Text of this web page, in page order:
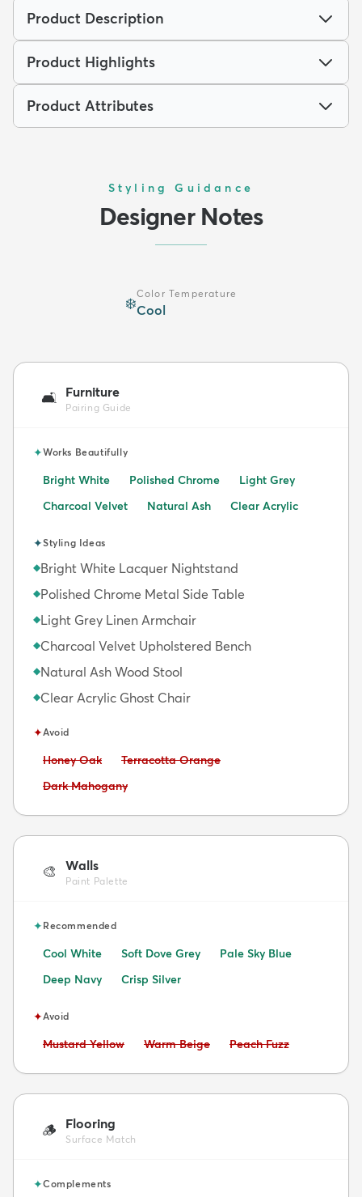
Product Description
Product Highlights
Product Attributes
Styling Guidance
Designer Notes
❄️
Color Temperature
Cool
🛋️ Furniture
Pairing Guide
✦Works Beautifully
Bright White Polished Chrome
Light Grey
Charcoal Velvet
Natural Ash Clear Acrylic
✦Styling Ideas
◆Bright White Lacquer Nightstand
◆Polished Chrome Metal Side Table
◆Light Grey Linen Armchair
◆Charcoal Velvet Upholstered Bench
◆Natural Ash Wood Stool
◆Clear Acrylic Ghost Chair
✦Avoid
Avoid:
Honey Oak Avoid:
Terracotta Orange
Avoid:
Dark Mahogany
🎨 Walls
Paint Palette
✦Recommended
Cool White Soft Dove Grey
Pale Sky Blue
Deep Navy
Crisp Silver
✦Avoid
Avoid:
Mustard Yellow Avoid:
Warm Beige Avoid:
Peach Fuzz
🪵 Flooring
Surface Match
✦Complements